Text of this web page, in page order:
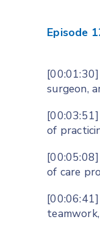
Episode
surgeon,
of
of care